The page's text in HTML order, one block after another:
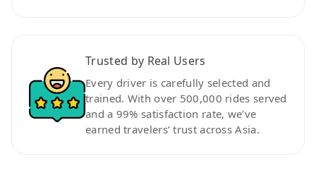
Trusted by Real Users
Every driver is carefully selected and
trained. With over 500,000 rides served
and a 99% satisfaction rate, we’ve
earned travelers’ trust across Asia.